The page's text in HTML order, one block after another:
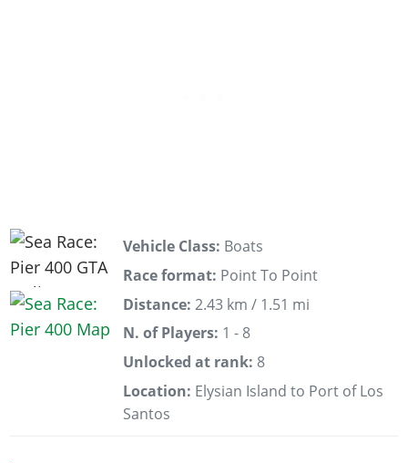
Vehicle Class: Boats
Race format: Point To Point
Distance: 2.43 km / 1.51 mi
N. of Players: 1 - 8
Unlocked at rank: 8
Location: Elysian Island to Port of Los
Santos